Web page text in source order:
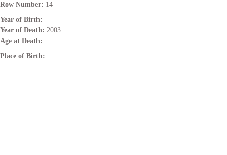
Row Number: 14
Year of Birth:
Year of Death: 2003
Age at Death:
Place of Birth: